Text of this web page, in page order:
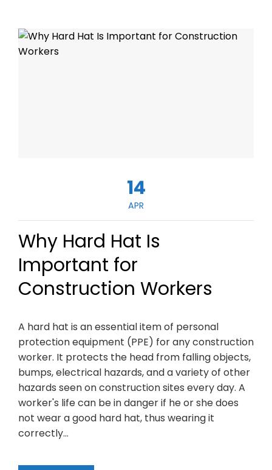
14
APR
Why Hard Hat Is
Important for
Construction Workers
A hard hat is an essential item of personal
protection equipment (PPE) for any construction
worker. It protects the head from falling objects,
bumps, electrical hazards, and a variety of other
hazards seen on construction sites every day. A
worker's life can be in danger if he or she does
not wear a good hard hat, thus wearing it
correctly…